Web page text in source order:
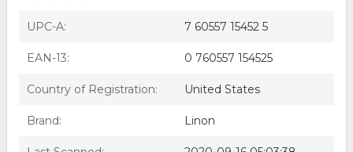
UPC-A: 7 60557 15452 5
EAN-13: 0 760557 154525
Country of Registration: United States
Brand: Linon